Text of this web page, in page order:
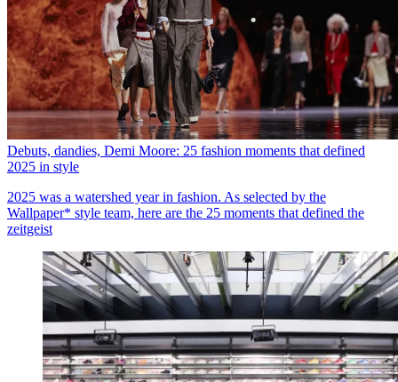
Debuts, dandies, Demi Moore: 25 fashion moments that defined
2025 in style
2025 was a watershed year in fashion. As selected by the
Wallpaper* style team, here are the 25 moments that defined the
zeitgeist